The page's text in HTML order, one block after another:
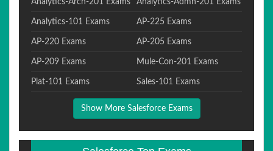
Analytics-Arch-201 Exams Analytics-Admn-201 Exams
Analytics-101 Exams AP-225 Exams
AP-220 Exams AP-205 Exams
AP-209 Exams Mule-Con-201 Exams
Plat-101 Exams Sales-101 Exams
Show More Salesforce Exams